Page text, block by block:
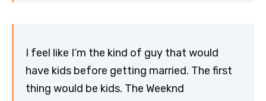
I feel like I’m the kind of guy that would
have kids before getting married. The first
thing would be kids. The Weeknd